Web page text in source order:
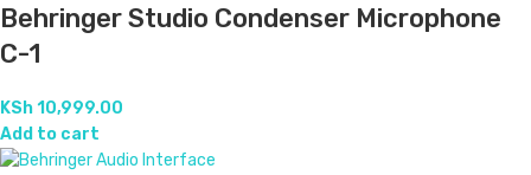
Behringer Studio Condenser Microphone
C-1
KSh10,999.00
Add to cart